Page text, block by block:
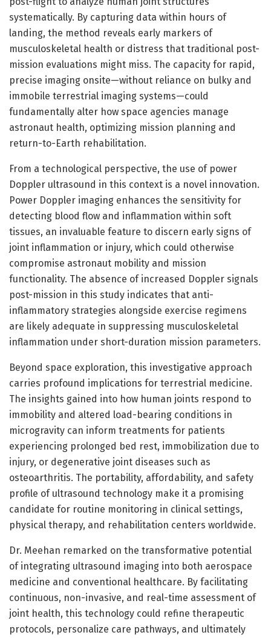
systematically. By capturing data within hours of
landing, the method reveals early markers of
musculoskeletal health or distress that traditional post-
mission evaluations might miss. The capacity for rapid,
precise imaging onsite—without reliance on bulky and
immobile terrestrial imaging systems—could
fundamentally alter how space agencies manage
astronaut health, optimizing mission planning and
return-to-Earth rehabilitation.
From a technological perspective, the use of power
Doppler ultrasound in this context is a novel innovation.
Power Doppler imaging enhances the sensitivity for
detecting blood flow and inflammation within soft
tissues, an invaluable feature to discern early signs of
joint inflammation or injury, which could otherwise
compromise astronaut mobility and mission
functionality. The absence of increased Doppler signals
post-mission in this study indicates that anti-
inflammatory strategies alongside exercise regimens
are likely adequate in suppressing musculoskeletal
inflammation under short-duration mission parameters.
Beyond space exploration, this investigative approach
carries profound implications for terrestrial medicine.
The insights gained into how human joints respond to
immobility and altered load-bearing conditions in
microgravity can inform treatments for patients
experiencing prolonged bed rest, immobilization due to
injury, or degenerative joint diseases such as
osteoarthritis. The portability, affordability, and safety
profile of ultrasound technology make it a promising
candidate for routine monitoring in clinical settings,
physical therapy, and rehabilitation centers worldwide.
Dr. Meehan remarked on the transformative potential
of integrating ultrasound imaging into both aerospace
medicine and conventional healthcare. By facilitating
continuous, non-invasive, and real-time assessment of
joint health, this technology could refine therapeutic
protocols, personalize care pathways, and ultimately